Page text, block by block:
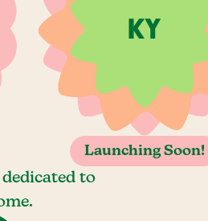
Launching Soon!
to